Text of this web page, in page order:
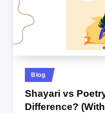
Posted
in
Blog
Shayari vs
Difference?